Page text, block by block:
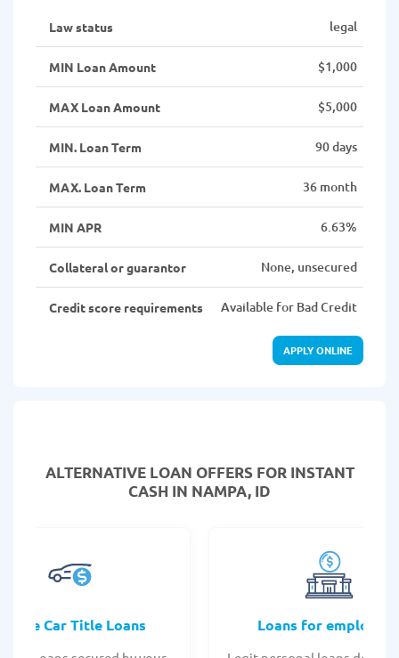
Law status legal
MIN Loan Amount $1,000
MAX Loan Amount $5,000
MIN. Loan Term 90 days
MAX. Loan Term 36 month
MIN APR 6.63%
Collateral or guarantor None, unsecured
Credit score requirements Available for Bad Credit
APPLY ONLINE
ALTERNATIVE LOAN OFFERS FOR INSTANT
CASH IN NAMPA, ID
Car Title Loans Loans for employees